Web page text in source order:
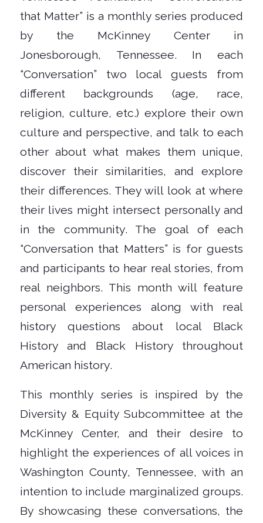
that Matter” is a monthly series produced
by the McKinney Center in
Jonesborough, Tennessee. In each
“Conversation” two local guests from
different backgrounds (age, race,
religion, culture, etc.) explore their own
culture and perspective, and talk to each
other about what makes them unique,
discover their similarities, and explore
their differences. They will look at where
their lives might intersect personally and
in the community. The goal of each
“Conversation that Matters” is for guests
and participants to hear real stories, from
real neighbors. This month will feature
personal experiences along with real
history questions about local Black
History and Black History throughout
American history.
This monthly series is inspired by the
Diversity & Equity Subcommittee at the
McKinney Center, and their desire to
highlight the experiences of all voices in
Washington County, Tennessee, with an
intention to include marginalized groups.
By showcasing these conversations, the